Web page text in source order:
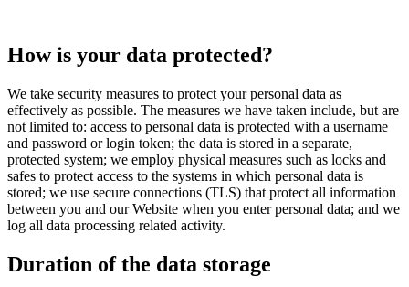
How is your data protected?
We take security measures to protect your personal data as
effectively as possible. The measures we have taken include, but are
not limited to: access to personal data is protected with a username
and password or login token; the data is stored in a separate,
protected system; we employ physical measures such as locks and
safes to protect access to the systems in which personal data is
stored; we use secure connections (TLS) that protect all information
between you and our Website when you enter personal data; and we
log all data processing related activity.
Duration of the data storage